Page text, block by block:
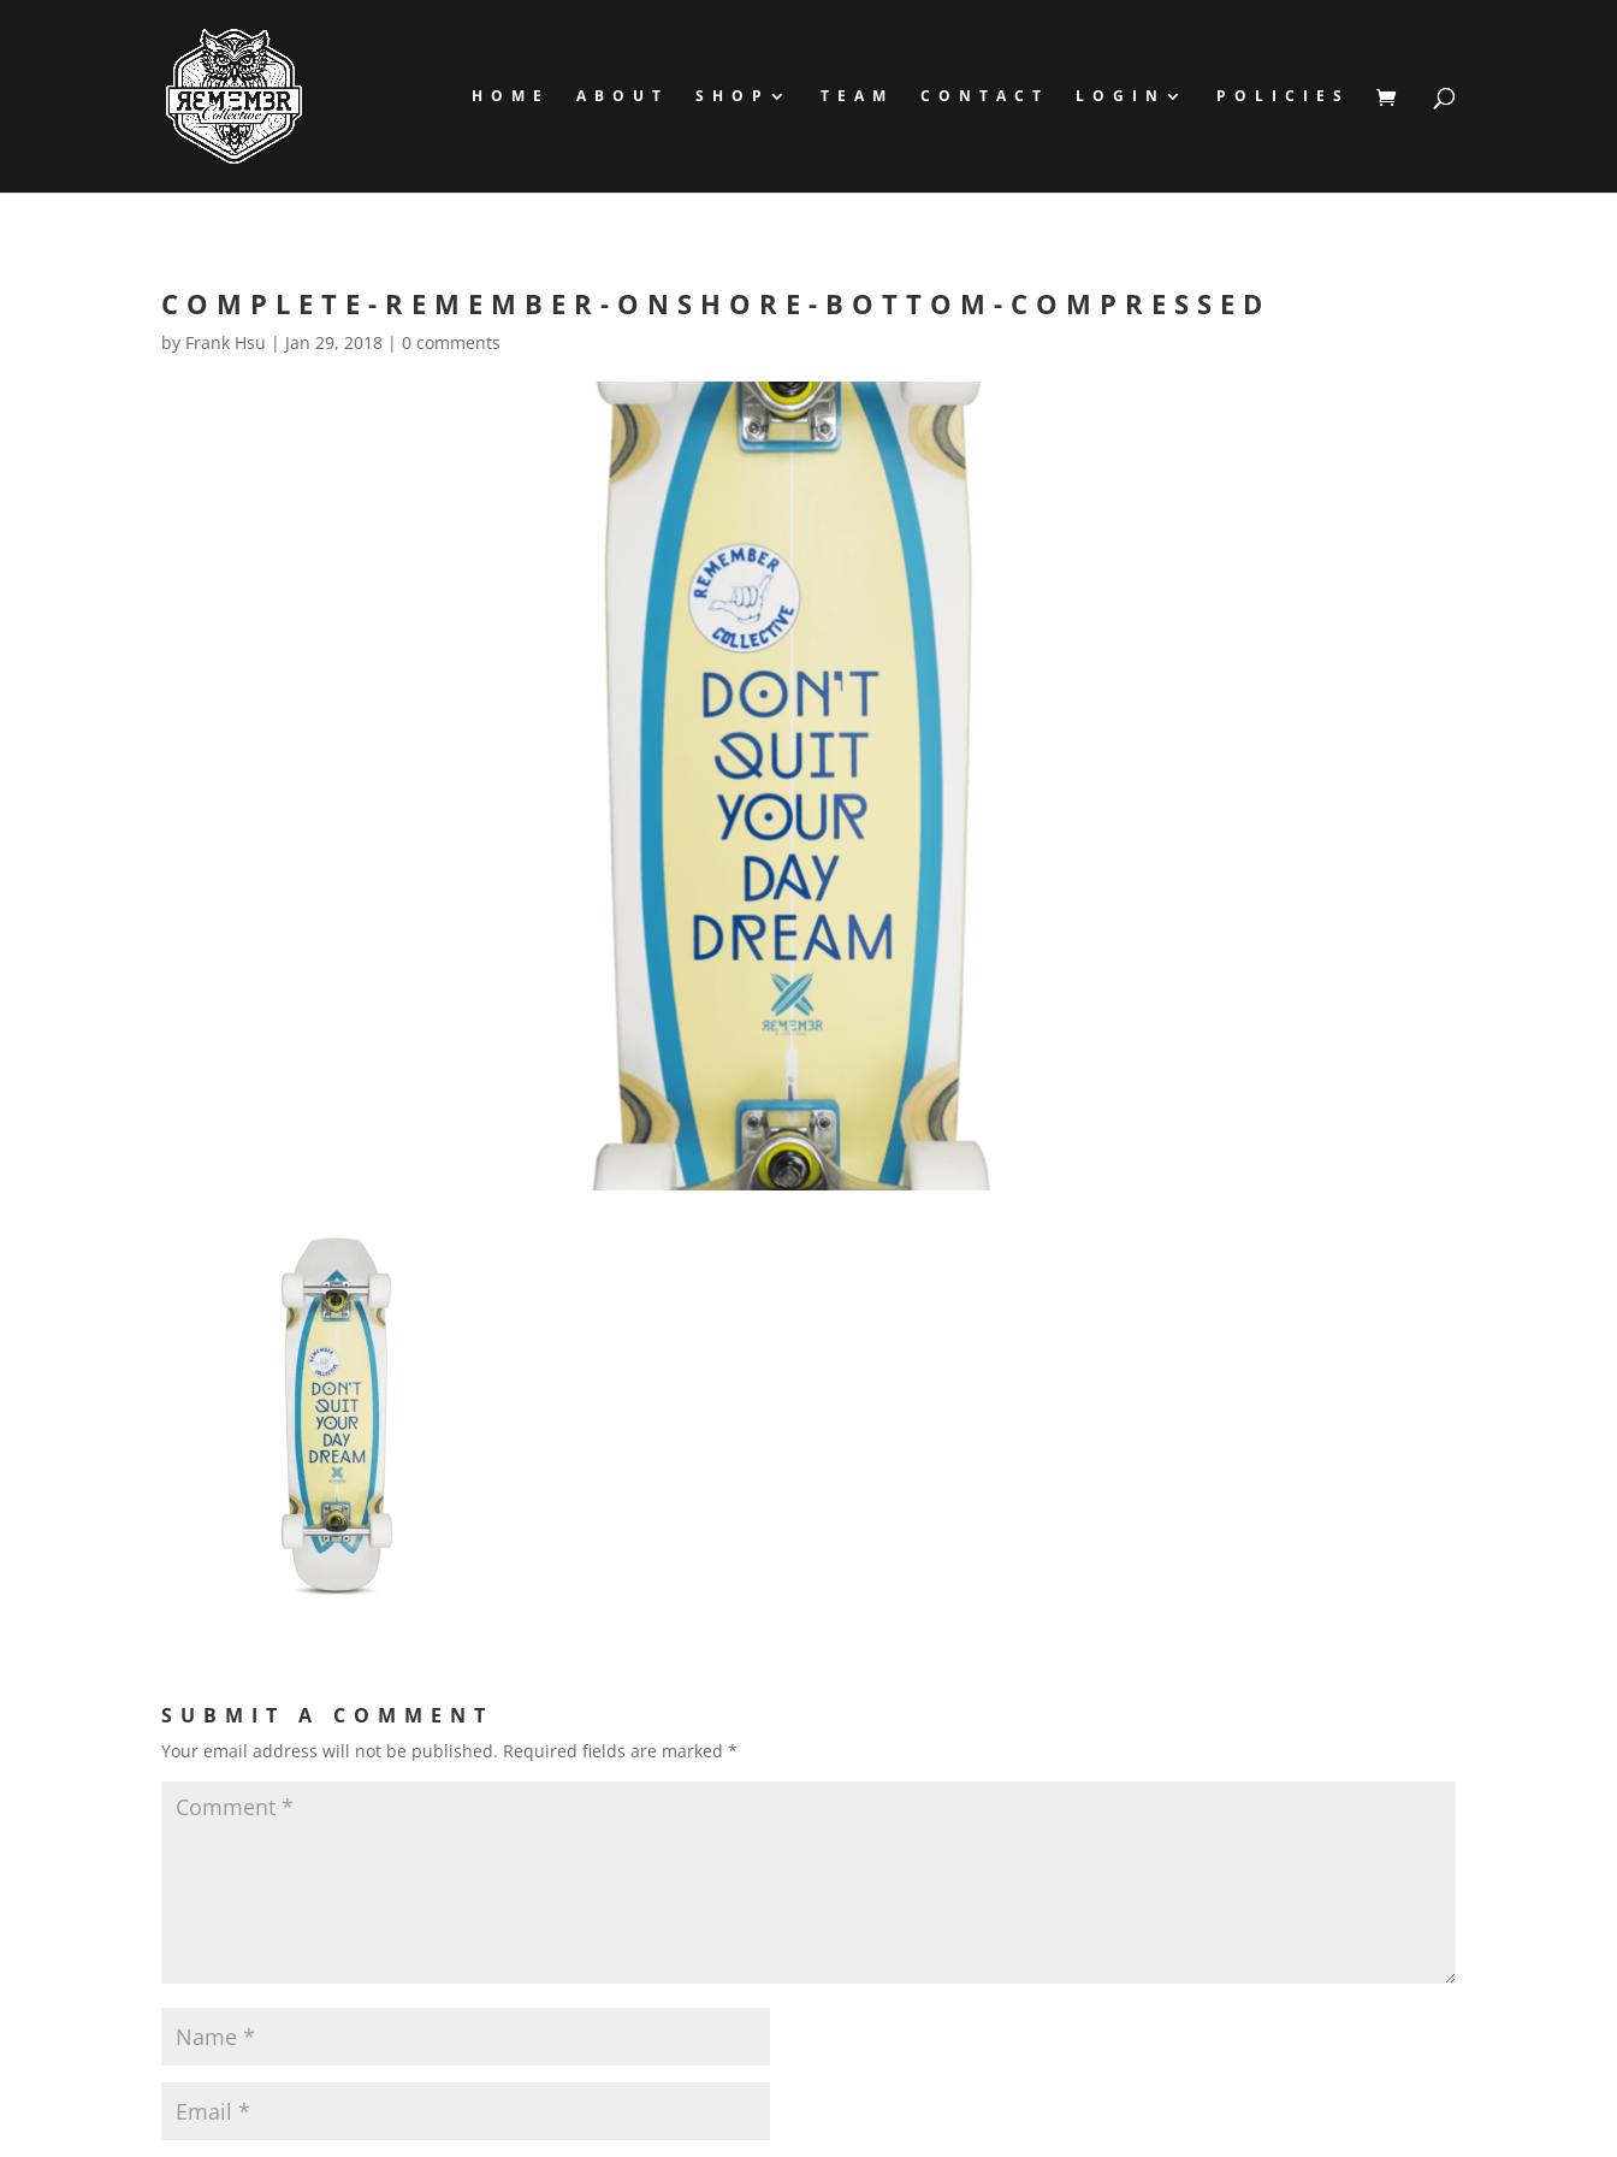
HOME ABOUT SHOP TEAM CONTACT LOGIN POLICIES
COMPLETE-REMEMBER-ONSHORE-BOTTOM-COMPRESSED
by Frank Hsu | Jan 29, 2018 |0 comments
SUBMIT A COMMENT
Your email address will not be published. Required fields are marked*